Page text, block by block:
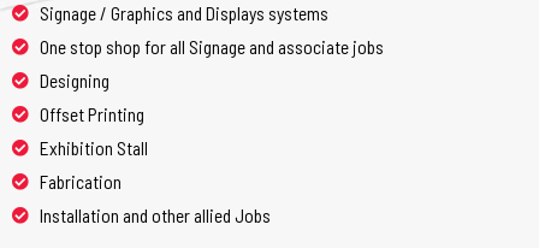
Signage / Graphics and Displays systems
One stop shop for all Signage and associate jobs
Designing
Offset Printing
Exhibition Stall
Fabrication
Installation and other allied Jobs